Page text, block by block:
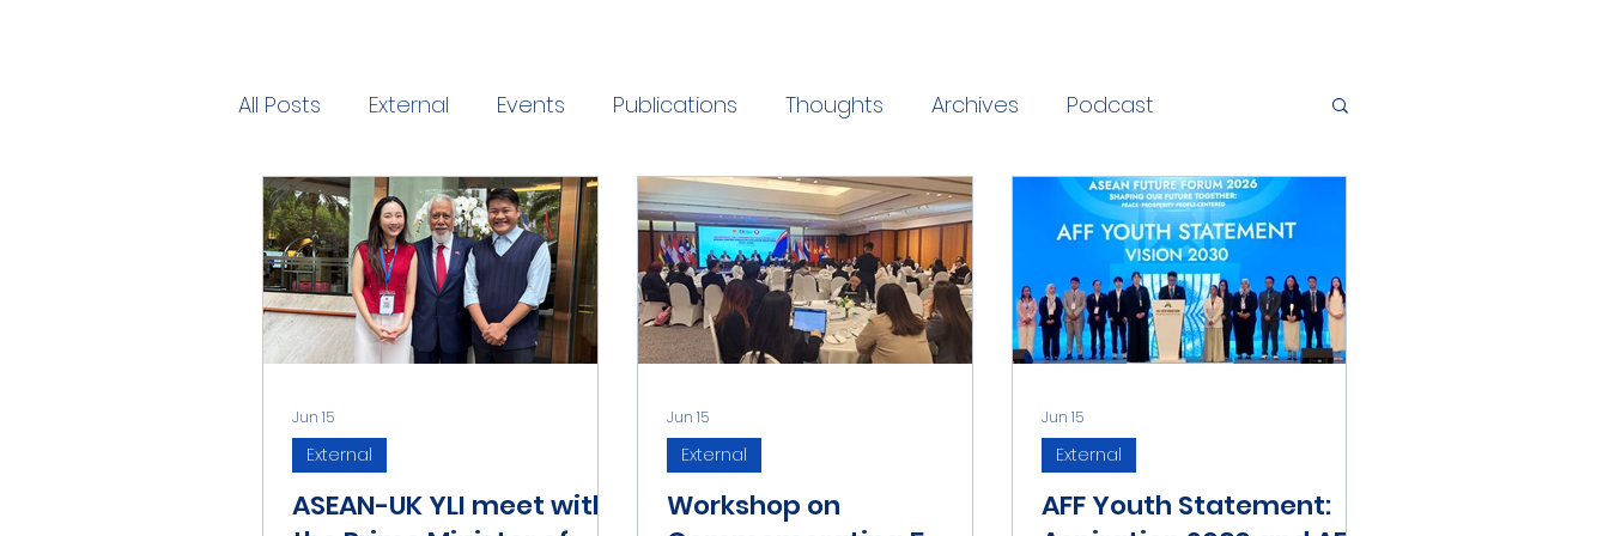
All Posts External Events Publications Thoughts Archives Podcast
ASEAN-UK YLI meet with
External
Jun 15
Workshop on
External
Jun 15
AFF Youth Statement:
External
Jun 15